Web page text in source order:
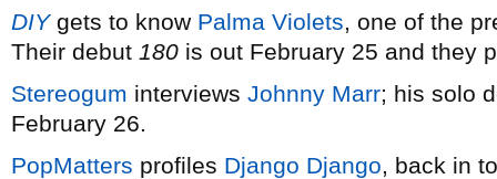
DIYgets to know Palma Violets, one of the
Their debut 180 is out February 25 and they
Stereogum interviews Johnny Marr; his solo
February 26.
PopMatters profiles Django Django, back in